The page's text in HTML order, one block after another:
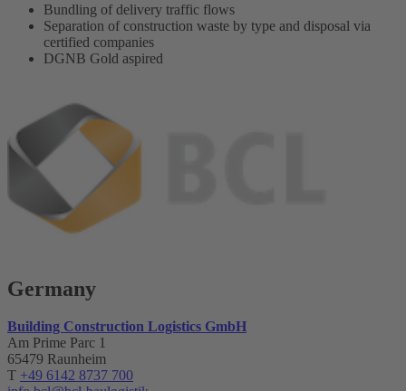
Bundling of delivery traffic flows
Separation of construction waste by type and disposal via
certified companies
DGNB Gold aspired
Germany
Building Construction Logistics GmbH
Am Prime Parc 1
65479 Raunheim
T +49 6142 8737 700